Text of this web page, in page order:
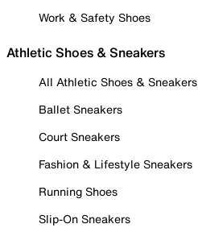
Work & Safety Shoes
Athletic Shoes & Sneakers
All Athletic Shoes & Sneakers
Ballet Sneakers
Court Sneakers
Fashion & Lifestyle Sneakers
Running Shoes
Slip-On Sneakers